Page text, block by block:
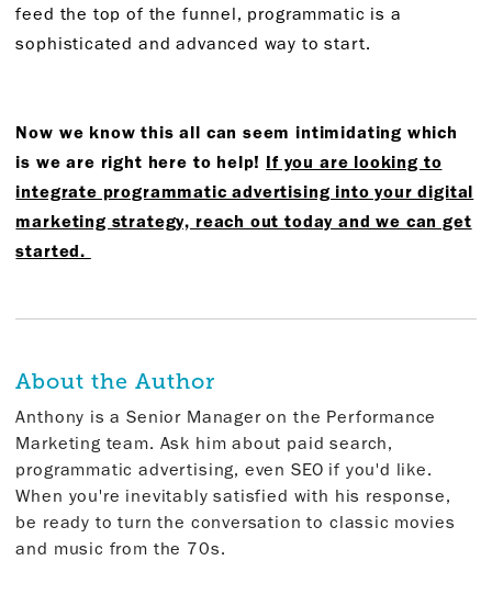
feed the top of the funnel, programmatic is a
sophisticated and advanced way to start.
Now we know this all can seem intimidating which
is we are right here to help! If you are looking to
integrate programmatic advertising into your digital
marketing strategy, reach out today and we can get
started.
About the Author
Anthony is a Senior Manager on the Performance
Marketing team. Ask him about paid search,
programmatic advertising, even SEO if you'd like.
When you're inevitably satisfied with his response,
be ready to turn the conversation to classic movies
and music from the 70s.